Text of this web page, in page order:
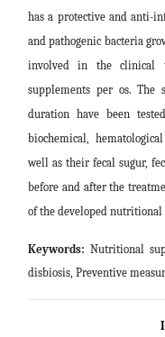
has a protective and anti-
and pathogenic bacteria
involved in the clinical
supplements per os. The
duration have been
biochemical,
well as their fecal sugur,
before and after the
of the developed
Keywords: Nutritional
disbiosis, Preventive